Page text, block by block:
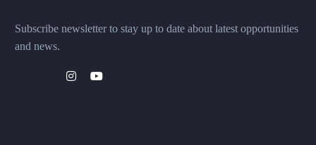
Subscribe newsletter to stay up to date about latest opportunities
and news.